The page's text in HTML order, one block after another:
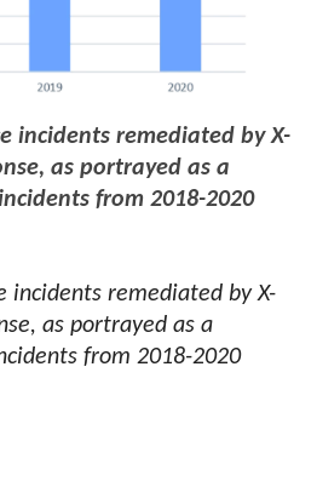
incidents remediated by X-
as portrayed as a
from 2018-2020
incidents remediated by X-
as portrayed as a
from 2018-2020